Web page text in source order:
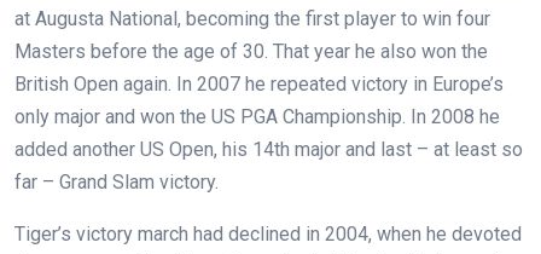
at Augusta National, becoming the first player to win four
Masters before the age of 30. That year he also won the
British Open again. In 2007 he repeated victory in Europe’s
only major and won the US PGA Championship. In 2008 he
added another US Open, his 14th major and last – at least so
far – Grand Slam victory.
Tiger’s victory march had declined in 2004, when he devoted